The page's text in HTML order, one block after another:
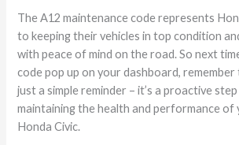
The A12 maintenance code represents
to keeping their vehicles in top condition
with peace of mind on the road. So next
code pop up on your dashboard, remember
just a simple reminder – it’s a proactive
maintaining the health and performance of
Honda Civic.